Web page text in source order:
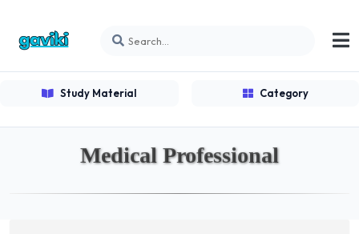
Study Material Category
Medical Professional